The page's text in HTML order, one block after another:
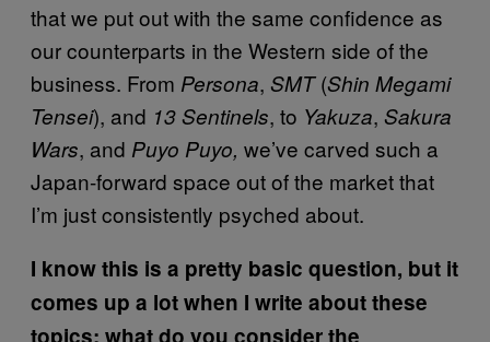
that we put out with the same confidence as
our counterparts in the Western side of the
business. From Persona, SMT(Shin Megami
Tensei), and 13 Sentinels, to Yakuza, Sakura
Wars, and Puyo Puyo, we’ve carved such a
Japan-forward space out of the market that
I’m just consistently psyched about.
I know this is a pretty basic question, but it
comes up a lot when I write about these
topics: what do you consider the